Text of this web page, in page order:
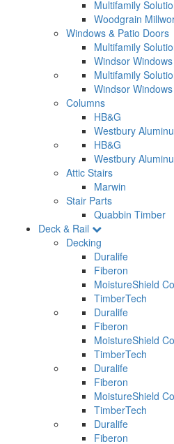
Multifamily
Woodgrain
Windows & Patio Doors
Multifamily
Windsor
Multifamily
Windsor
Columns
HB&G
Westbury
HB&G
Westbury
Attic Stairs
Marwin
Stair Parts
Quabbin Timber
Deck & Rail
Decking
Duralife
Fiberon
MoistureShield
TimberTech
Duralife
Fiberon
MoistureShield
TimberTech
Duralife
Fiberon
MoistureShield
TimberTech
Duralife
Fiberon